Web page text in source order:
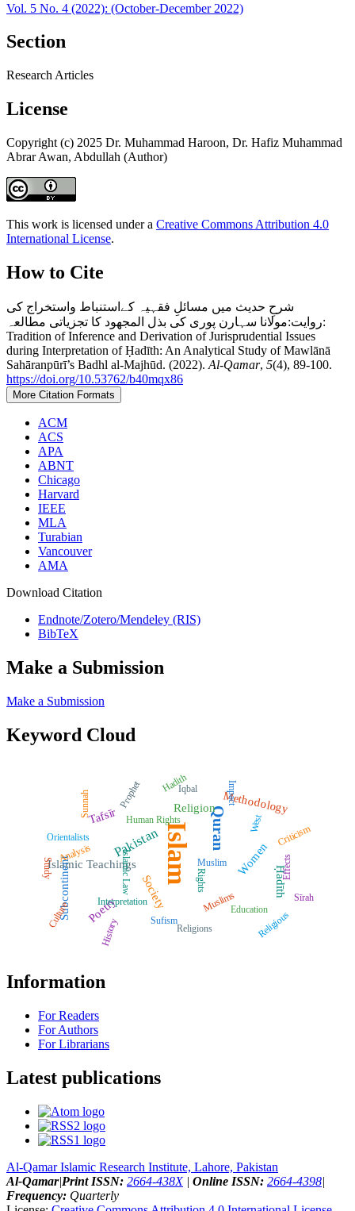
Vol. 5 No. 4 (2022): (October-December 2022)
Section
Research Articles
License
Copyright (c) 2025 Dr. Muhammad Haroon, Dr. Hafiz Muhammad
Abrar Awan, Abdullah (Author)
This work is licensed under a Creative Commons Attribution 4.0
International License.
How to Cite
شرحِ حدیث میں مسائلِ فقہیہ کےاستنباط واستخراج کی
روایت:مولانا سہارن پوری کی بذل المجھود کا تجزیاتی مطالعہ:
Tradition of Inference and Derivation of Jurisprudential Issues
during Interpretation of Ḥadīth: An Analytical Study of Mawlānā
Sahāranpūrī’s Badhl al-Majhūd. (2022). Al-Qamar, 5(4), 89-100.
https://doi.org/10.53762/b40mqx86
More Citation Formats
ACM
ACS
APA
ABNT
Chicago
Harvard
IEEE
MLA
Turabian
Vancouver
AMA
Download Citation
Endnote/Zotero/Mendeley (RIS)
BibTeX
Make a Submission
Make a Submission
Keyword Cloud
Islam Quran
Pakistan
Tafsīr
Methodology
Islamic Teachings Women
Religion
Society
Subcontinent Ḥadīth
Poetry Muslims
Prophet
Orientalists
Education
Criticism
Sufism
Rights
History
Study
Iqbal
Religious
Human Rights
Sunnah Impact
Islamic Law
Sīrah
Culture Religions
West
Hadith
Analysis Muslim
Interpretation
Effects
Information
For Readers
For Authors
For Librarians
Latest publications
Al-Qamar Islamic Research Institute, Lahore, Pakistan
Al-Qamar|Print ISSN: 2664-438X| Online ISSN: 2664-4398|
Frequency: Quarterly